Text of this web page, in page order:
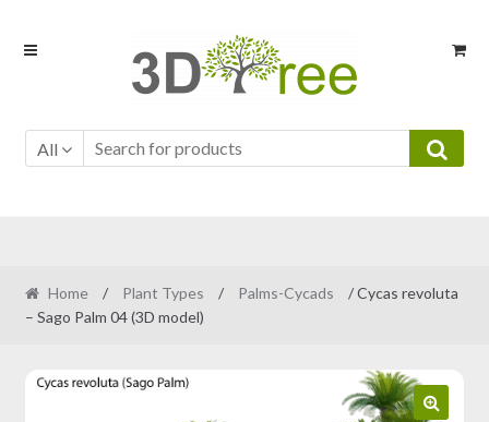
Skip
Skip
All
Home / Plant Types / Palms-Cycads
/ Cycas revoluta
– Sago Palm 04 (3D model)